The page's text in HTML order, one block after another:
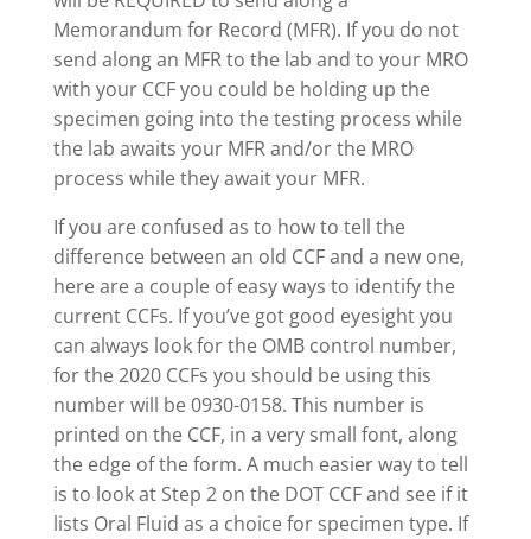
Memorandum for Record (MFR). If you do not
send along an MFR to the lab and to your MRO
with your CCF you could be holding up the
specimen going into the testing process while
the lab awaits your MFR and/or the MRO
process while they await your MFR.
If you are confused as to how to tell the
difference between an old CCF and a new one,
here are a couple of easy ways to identify the
current CCFs. If you’ve got good eyesight you
can always look for the OMB control number,
for the 2020 CCFs you should be using this
number will be 0930-0158. This number is
printed on the CCF, in a very small font, along
the edge of the form. A much easier way to tell
is to look at Step 2 on the DOT CCF and see if it
lists Oral Fluid as a choice for specimen type. If